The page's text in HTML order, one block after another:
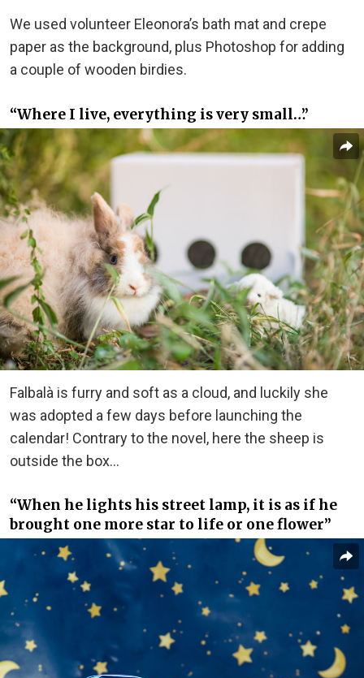
We used volunteer Eleonora’s bath mat and crepe
paper as the background, plus Photoshop for adding
a couple of wooden birdies.
“Where I live, everything is very small…”
Falbalà is furry and soft as a cloud, and luckily she
was adopted a few days before launching the
calendar! Contrary to the novel, here the sheep is
outside the box…
“When he lights his street lamp, it is as if he
brought one more star to life or one flower”